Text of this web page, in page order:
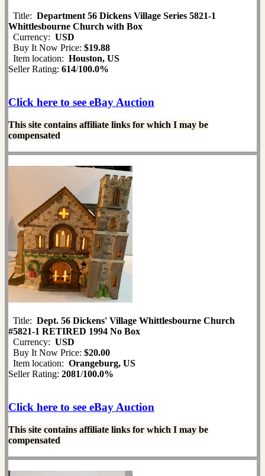
Title: Department 56 Dickens Village Series 5821-1
Whittlesbourne Church with Box
Currency: USD
Buy It Now Price: $19.88
Item location: Houston, US
Seller Rating: 614/100.0%
Click here to see eBay Auction
This site contains affiliate links for which I may be
compensated
Title: Dept. 56 Dickens' Village Whittlesbourne Church
#5821-1 RETIRED 1994 No Box
Currency: USD
Buy It Now Price: $20.00
Item location: Orangeburg, US
Seller Rating: 2081/100.0%
Click here to see eBay Auction
This site contains affiliate links for which I may be
compensated